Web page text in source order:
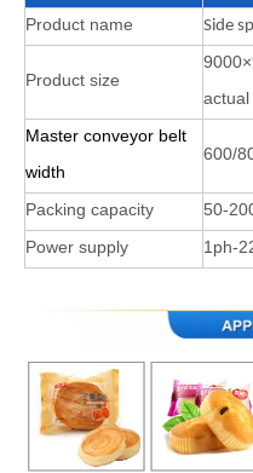
Product name
Side
Product size
actual
Master conveyor belt
width
600/
Packing capacity
50-
Power supply
1ph-